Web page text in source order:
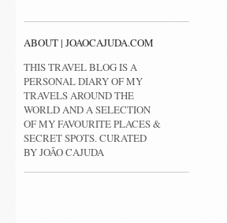
ABOUT | JOAOCAJUDA.COM
THIS TRAVEL BLOG IS A
PERSONAL DIARY OF MY
TRAVELS AROUND THE
WORLD AND A SELECTION
OF MY FAVOURITE PLACES &
SECRET SPOTS. CURATED
BY JOÃO CAJUDA